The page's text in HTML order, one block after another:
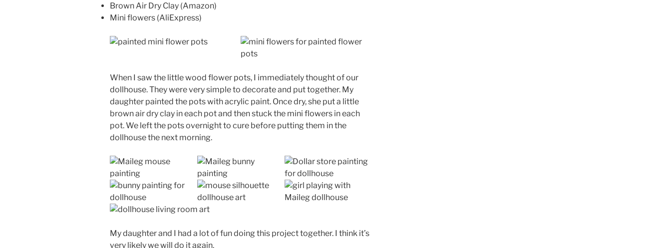
Brown Air Dry Clay (Amazon)
Mini flowers (AliExpress)
When I saw the little wood flower pots, I immediately thought of our
dollhouse. They were very simple to decorate and put together. My
daughter painted the pots with acrylic paint. Once dry, she put a little
brown air dry clay in each pot and then stuck the mini flowers in each
pot. We left the pots overnight to cure before putting them in the
dollhouse the next morning.
My daughter and I had a lot of fun doing this project together. I think it’s
very likely we will do it again.